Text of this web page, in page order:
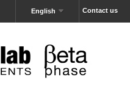
Contact us
English